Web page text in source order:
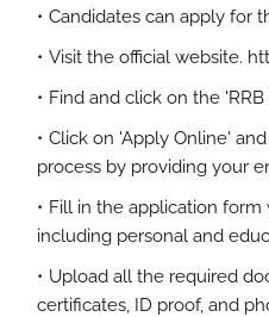
Candidates can apply for
Visit the official website.
Find and click on the
Click on 'Apply Online'
process by providing your
Fill in the application form
including personal and
Upload all the required
certificates, ID proof, and